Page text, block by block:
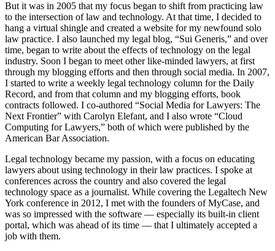
But it was in 2005 that my focus began to shift from practicing law
to the intersection of law and technology. At that time, I decided to
hang a virtual shingle and created a website for my newfound solo
law practice. I also launched my legal blog, “Sui Generis,” and over
time, began to write about the effects of technology on the legal
industry. Soon I began to meet other like-minded lawyers, at first
through my blogging efforts and then through social media. In 2007,
I started to write a weekly legal technology column for the Daily
Record, and from that column and my blogging efforts, book
contracts followed. I co-authored “Social Media for Lawyers: The
Next Frontier” with Carolyn Elefant, and I also wrote “Cloud
Computing for Lawyers,” both of which were published by the
American Bar Association.
Legal technology became my passion, with a focus on educating
lawyers about using technology in their law practices. I spoke at
conferences across the country and also covered the legal
technology space as a journalist. While covering the Legaltech New
York conference in 2012, I met with the founders of MyCase, and
was so impressed with the software — especially its built-in client
portal, which was ahead of its time — that I ultimately accepted a
job with them.